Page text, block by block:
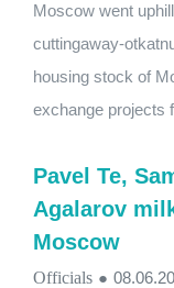
Moscow went
cuttingaway-
housing stock of
exchange projects
Pavel Te,
Agalarov
Moscow
Officials ●